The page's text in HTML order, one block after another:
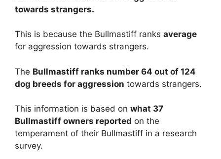
towards strangers.
This is because the Bullmastiff ranks average
for aggression towards strangers.
The Bullmastiff ranks number 64 out of 124
dog breeds for aggression towards strangers.
This information is based on what 37
Bullmastiff owners reported on the
temperament of their Bullmastiff in a research
survey.